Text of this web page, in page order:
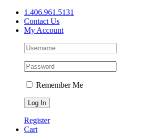
Skip
content
1.406.961.5131
Contact Us
My Account
Remember Me
Register
Cart